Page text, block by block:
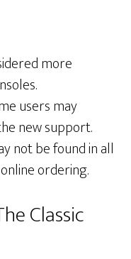
more
users may
new support.
not be found in all
ordering.
Classic